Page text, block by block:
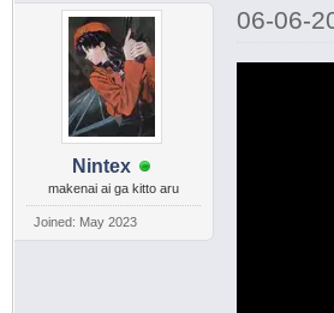
Nintex
makenai ai ga kitto aru
Joined: May 2023
06-06-